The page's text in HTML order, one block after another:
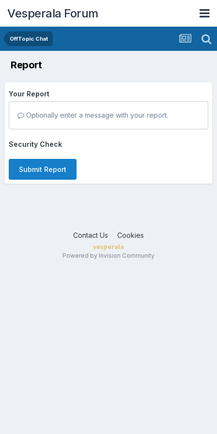
Vesperala Forum
OffTopic Chat
Report
Your Report
Optionally enter a message with your report.
Security Check
Submit Report
Contact Us Cookies
vesperala
Powered by Invision Community